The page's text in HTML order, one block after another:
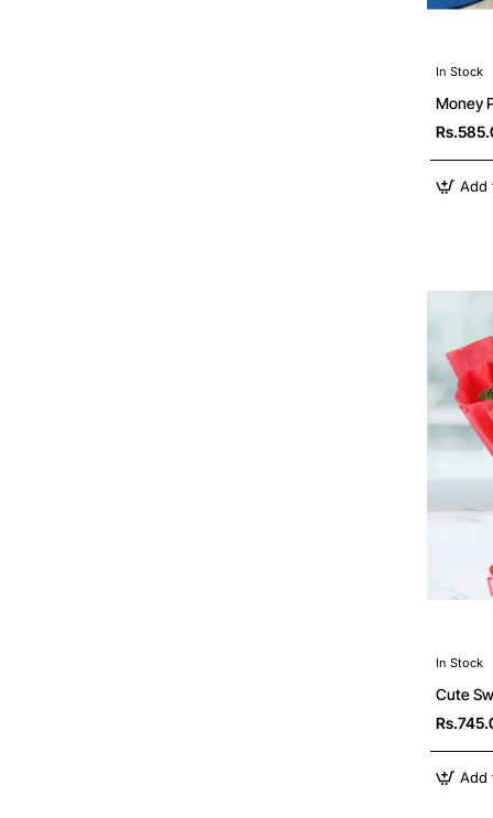
In Stock
Money
Add
In Stock
Cute
Add